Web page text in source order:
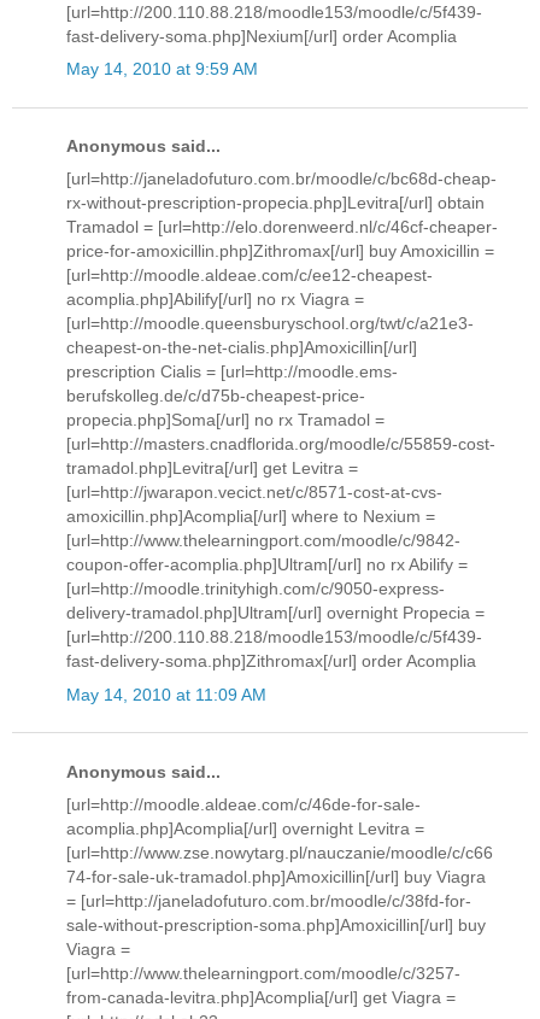
[url=http://200.110.88.218/moodle153/moodle/c/5f439-
fast-delivery-soma.php]Nexium[/url] order Acomplia
May 14, 2010 at 9:59 AM
Anonymous said...
[url=http://janeladofuturo.com.br/moodle/c/bc68d-cheap-
rx-without-prescription-propecia.php]Levitra[/url] obtain
Tramadol = [url=http://elo.dorenweerd.nl/c/46cf-cheaper-
price-for-amoxicillin.php]Zithromax[/url] buy Amoxicillin =
[url=http://moodle.aldeae.com/c/ee12-cheapest-
acomplia.php]Abilify[/url] no rx Viagra =
[url=http://moodle.queensburyschool.org/twt/c/a21e3-
cheapest-on-the-net-cialis.php]Amoxicillin[/url]
prescription Cialis = [url=http://moodle.ems-
berufskolleg.de/c/d75b-cheapest-price-
propecia.php]Soma[/url] no rx Tramadol =
[url=http://masters.cnadflorida.org/moodle/c/55859-cost-
tramadol.php]Levitra[/url] get Levitra =
[url=http://jwarapon.vecict.net/c/8571-cost-at-cvs-
amoxicillin.php]Acomplia[/url] where to Nexium =
[url=http://www.thelearningport.com/moodle/c/9842-
coupon-offer-acomplia.php]Ultram[/url] no rx Abilify =
[url=http://moodle.trinityhigh.com/c/9050-express-
delivery-tramadol.php]Ultram[/url] overnight Propecia =
[url=http://200.110.88.218/moodle153/moodle/c/5f439-
fast-delivery-soma.php]Zithromax[/url] order Acomplia
May 14, 2010 at 11:09 AM
Anonymous said...
[url=http://moodle.aldeae.com/c/46de-for-sale-
acomplia.php]Acomplia[/url] overnight Levitra =
[url=http://www.zse.nowytarg.pl/nauczanie/moodle/c/c66
74-for-sale-uk-tramadol.php]Amoxicillin[/url] buy Viagra
= [url=http://janeladofuturo.com.br/moodle/c/38fd-for-
sale-without-prescription-soma.php]Amoxicillin[/url] buy
Viagra =
[url=http://www.thelearningport.com/moodle/c/3257-
from-canada-levitra.php]Acomplia[/url] get Viagra =